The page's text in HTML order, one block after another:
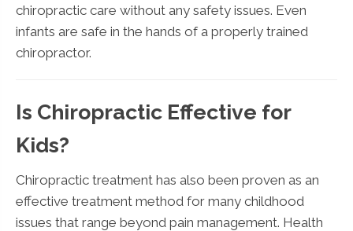
chiropractic care without any safety issues. Even
infants are safe in the hands of a properly trained
chiropractor.
Is Chiropractic Effective for
Kids?
Chiropractic treatment has also been proven as an
effective treatment method for many childhood
issues that range beyond pain management. Health